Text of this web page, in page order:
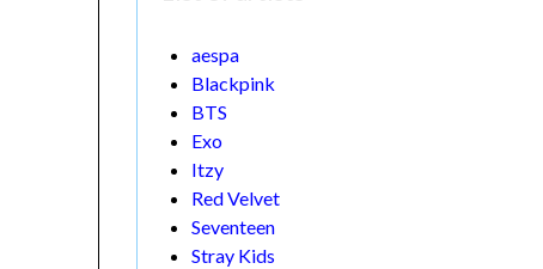
aespa
Blackpink
BTS
Exo
Itzy
Red Velvet
Seventeen
Stray Kids